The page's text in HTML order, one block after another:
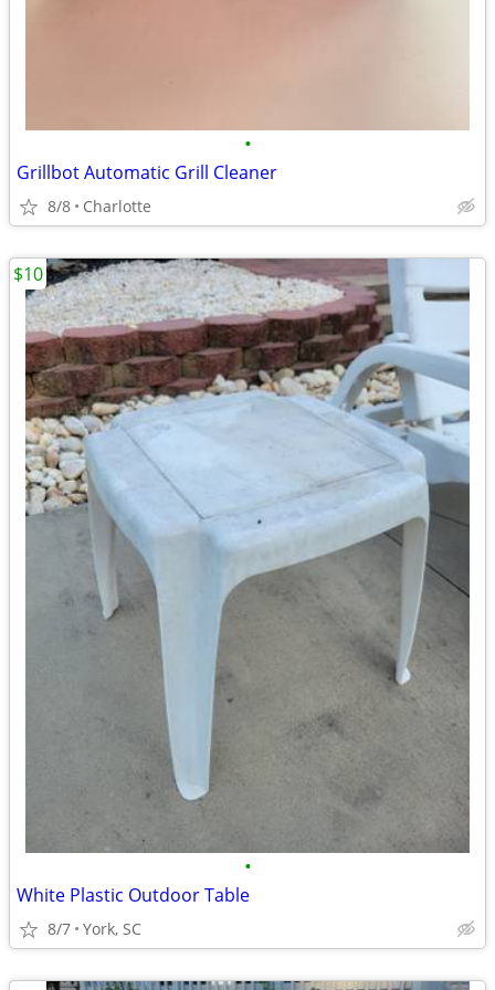
•
Grillbot Automatic Grill Cleaner
8/8 Charlotte
•
White Plastic Outdoor Table
8/7 York, SC
$10